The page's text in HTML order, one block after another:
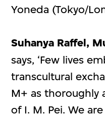
Yoneda (Tokyo/
Suhanya Raffel,
says, ‘Few lives
transcultural
M+ as thoroughly
of I. M. Pei. We